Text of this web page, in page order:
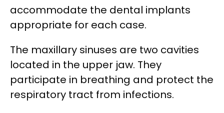
accommodate the dental implants
appropriate for each case.
The maxillary sinuses are two cavities
located in the upper jaw. They
participate in breathing and protect the
respiratory tract from infections.